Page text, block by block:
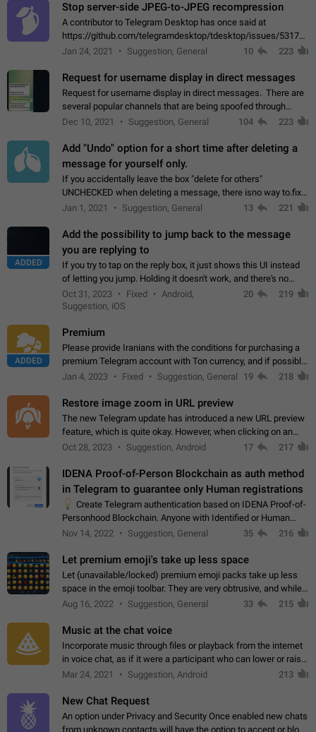
Stop server-side JPEG-to-JPEG recompression
A contributor to Telegram Desktop has once said at
https://github.com/telegramdesktop/tdesktop/issues/
502341782 that it's not useful to raise the quality
Jan 24, 2021 Suggestion, General 10 223
Request for username display in direct messages
Request for username display in direct messages. There are
several popular channels that are being spoofed through
direct messaging. The direct messages do not show the user
Dec 10, 2021 Suggestion, General 104 223
Add "Undo" option for a short time after deleting a
message for yourself only.
If you accidentally leave the box "delete for others"
UNCHECKED when deleting a message, there isno way to.fix
it, because you can't see the message and long press it, to re-
Jan 1, 2021 Suggestion, General 13 221
ADDED
Add the possibility to jump back to the message
you are replying to
If you try to tap on the reply box, it just shows this UI instead
of letting you jump. Holding it doesn't work, and there's no
option for that in this new UI either. I suspect this might get
"not a bug…
Oct 31, 2023 Fixed
Android,
Suggestion, iOS
20 219
ADDED
Premium
Please provide Iranians with the conditions for purchasing a
premium Telegram account with Ton currency, and if possible,
the price should be low. You are aware of the country's
Jan 4, 2023 Fixed Suggestion, General 19 218
Restore image zoom in URL preview
The new Telegram update has introduced a new URL preview
feature, which is quite okay. However, when clicking on an
image, it can't be enlarged anymore; instead, it directly opens
Oct 28, 2023 Suggestion, Android 17 217
IDENA Proof-of-Person Blockchain as auth method
in Telegram to guarantee only Human registrations
Create Telegram authentication based on IDENA Proof-of-
Personhood Blockchain. Anyone with Identified or Human
status in the blockchain could create an Account in Telegram
Nov 14, 2022 Suggestion, General 35 216
Let premium emoji's take up less space
Let (unavailable/locked) premium emoji packs take up less
space in the emoji toolbar. They are very obtrusive, and while I
understand the desire from Telegram to promote their new
Aug 16, 2022 Suggestion, General 33 215
Music at the chat voice
Incorporate music through files or playback from the internet
in voice chat, as if it were a participant who can lower or raise
the volume within the chat. It would create the atmosphere of
Mar 24, 2021 Suggestion, Android 213
New Chat Request
An option under Privacy and Security Once enabled new chats
from unknown contacts will have the option to accept or block